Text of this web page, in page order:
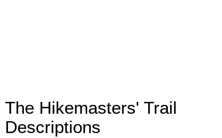
The Hikemasters' Trail
Descriptions